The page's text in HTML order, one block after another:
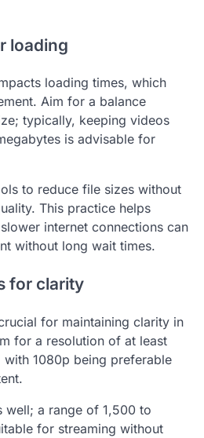
loading
loading times, which
Aim for a balance
typically, keeping videos
is advisable for
to reduce file sizes without
This practice helps
internet connections can
without long wait times.
for clarity
for maintaining clarity in
for a resolution of at least
1080p being preferable
well; a range of 1,500 to
for streaming without